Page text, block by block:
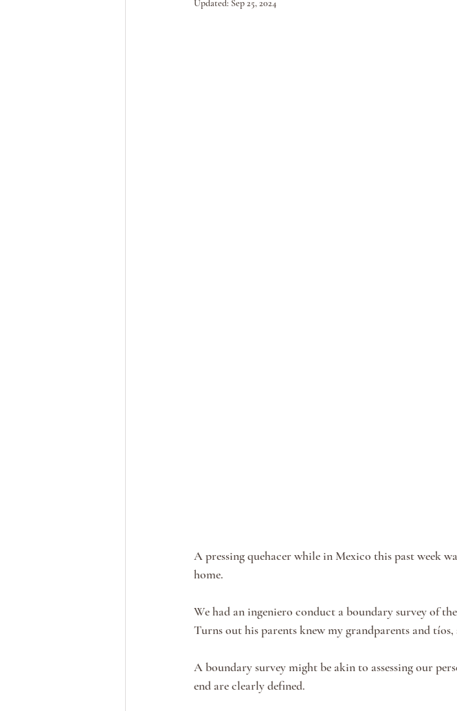
Updated: Sep 25, 2024
A pressing quehacer while in Mexico this past week
home.
We had an ingeniero conduct a boundary survey of
Turns out his parents knew my grandparents and
A boundary survey might be akin to assessing our
end are clearly defined.